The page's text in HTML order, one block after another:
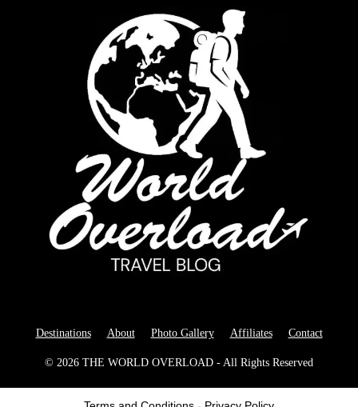
Destinations About Photo Gallery Affiliates Contact
© 2026 THE WORLD OVERLOAD - All Rights Reserved